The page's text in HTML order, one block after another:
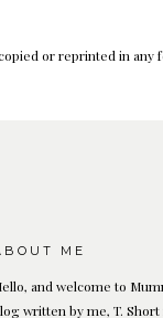
or reprinted in
ME
and welcome to
written by me, T.